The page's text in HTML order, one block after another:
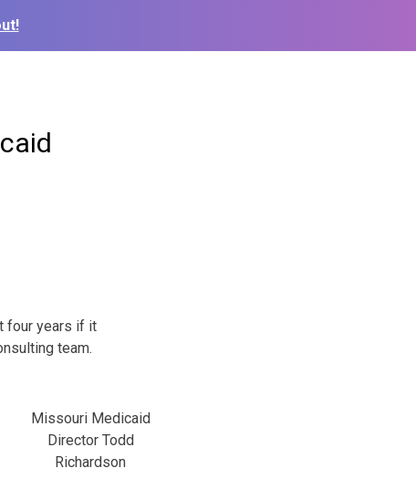
four years if it
team.
Missouri Medicaid
Director Todd
Richardson